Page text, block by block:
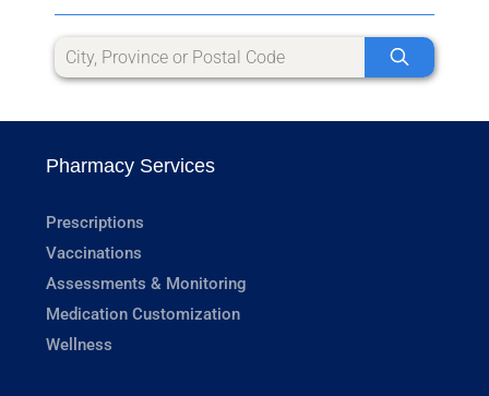
Pharmacy Services
Prescriptions
Vaccinations
Assessments & Monitoring
Medication Customization
Wellness